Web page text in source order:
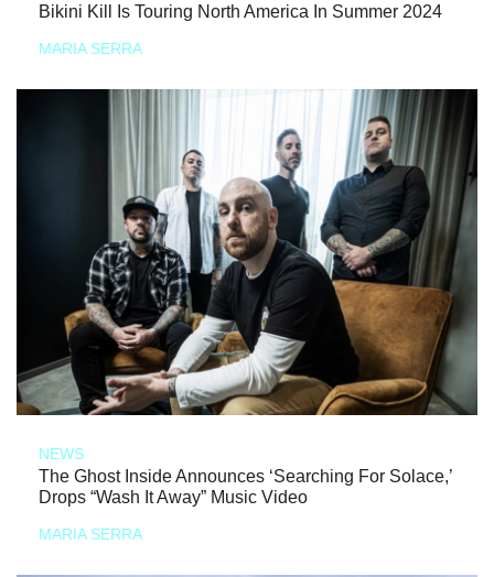
Bikini Kill Is Touring North America In Summer 2024
MARIA SERRA
NEWS
The Ghost Inside Announces ‘Searching For Solace,’
Drops “Wash It Away” Music Video
MARIA SERRA